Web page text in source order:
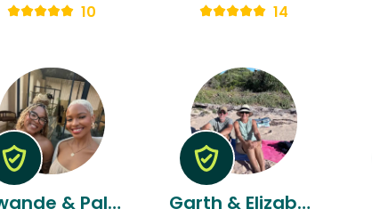
10
14
Alwande & Palesa Garth & Elizabeth